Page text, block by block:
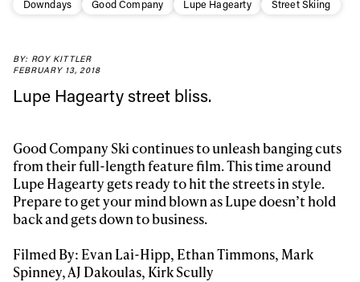
Downdays
Good Company Lupe Hagearty Street Skiing
BY: ROY KITTLER
FEBRUARY 13, 2018
Lupe Hagearty street bliss.
Good Company Ski continues to unleash banging cuts
from their full-length feature film. This time around
Lupe Hagearty gets ready to hit the streets in style.
Prepare to get your mind blown as Lupe doesn’t hold
back and gets down to business.
Filmed By: Evan Lai-Hipp, Ethan Timmons, Mark
Spinney, AJ Dakoulas, Kirk Scully
Always get
first tracks
Sign up to our newsletter to stay up-to-date on the
latest news, videos and happenings in freeskiing.
First Name Last name